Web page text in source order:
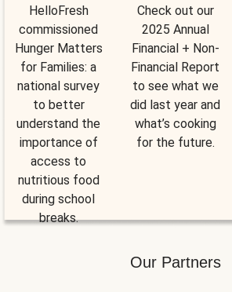
HelloFresh
commissioned
Hunger Matters
for Families: a
national survey
to better
understand the
importance of
access to
nutritious food
during school
breaks.
Check out our
2025 Annual
Financial + Non-
Financial Report
to see what we
did last year and
what’s cooking
for the future.
Our Partners